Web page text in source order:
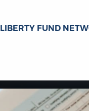
LIBERTY FUND